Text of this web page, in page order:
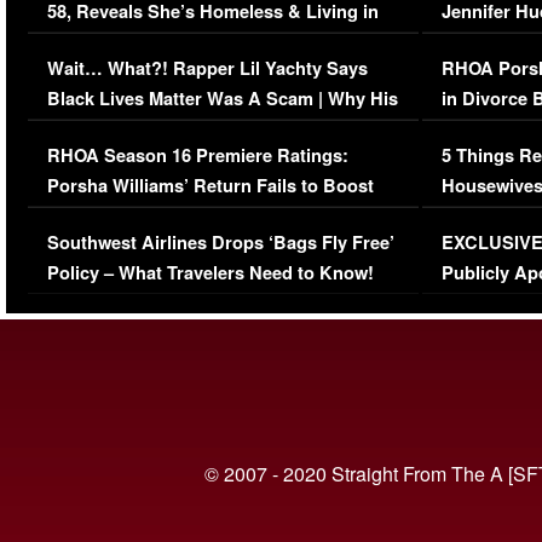
58, Reveals She’s Homeless & Living in
Her Car (VIDEO)
Wait… What?! Rapper Lil Yachty Says
Black Lives Matter Was A Scam | Why His
Comments Were Reckless
RHOA Season 16 Premiere Ratings:
Porsha Williams’ Return Fails to Boost
Series-Low Viewership
Southwest Airlines Drops ‘Bags Fly Free’
Policy – What Travelers Need to Know!
Jennifer
RHOA
in Divorce
Million
5 Things
Episode 1 |
(VIDEO)
Publicly
© 2007 - 2020 Straight From The A